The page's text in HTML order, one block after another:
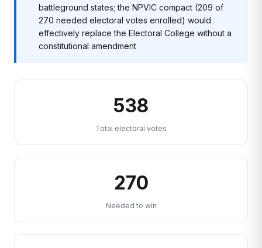
battleground states; the NPVIC compact (209 of
270 needed electoral votes enrolled) would
effectively replace the Electoral College without a
constitutional amendment
538
Total electoral votes
270
Needed to win